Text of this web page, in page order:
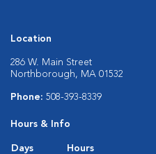
Location
286 W. Main Street
Northborough, MA 01532
Phone: 508-393-8339
Hours & Info
Days
Hours